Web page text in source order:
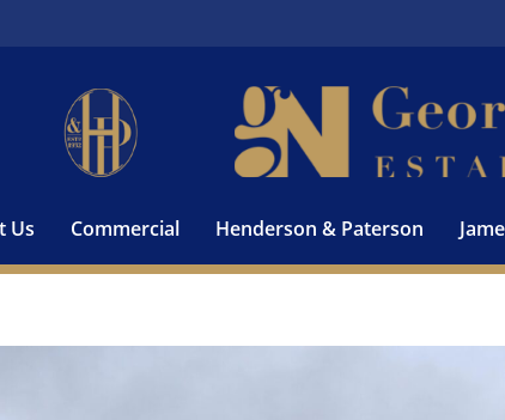
Us Commercial Henderson & Paterson